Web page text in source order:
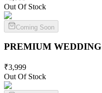
Out Of Stock
Coming Soon
PREMIUM WEDDING
₹3,999
Out Of Stock